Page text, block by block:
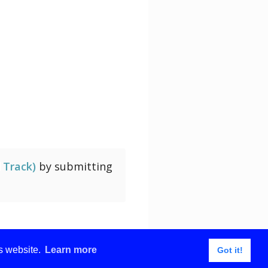
website. Learn more Got it!
Water
by submitting
About